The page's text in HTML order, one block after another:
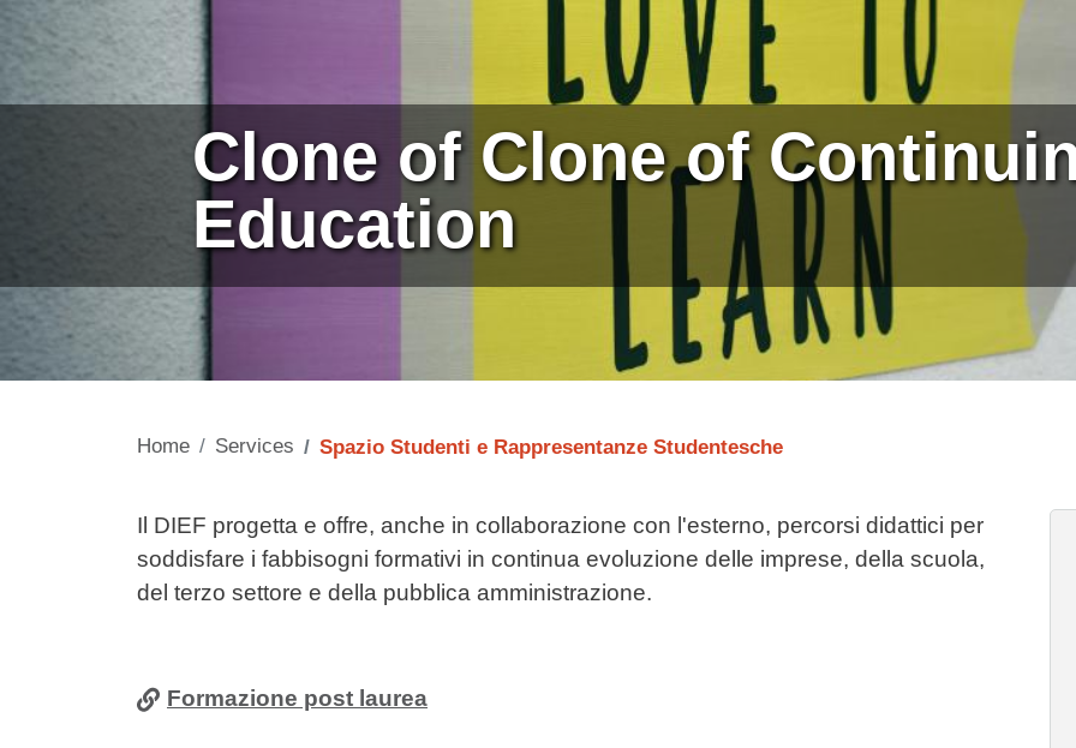
Clone of Clone of
Education
Home Services Spazio Studenti e Rappresentanze Studentesche
Contenuto
Il DIEF progetta e offre, anche in collaborazione con l'esterno, percorsi didattici per
soddisfare i fabbisogni formativi in continua evoluzione delle imprese, della scuola,
del terzo settore e della pubblica amministrazione.
Formazione post laurea